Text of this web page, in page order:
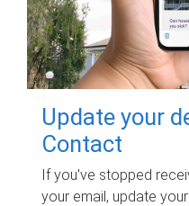
Update your
Contact
If you've stopped
your email, update